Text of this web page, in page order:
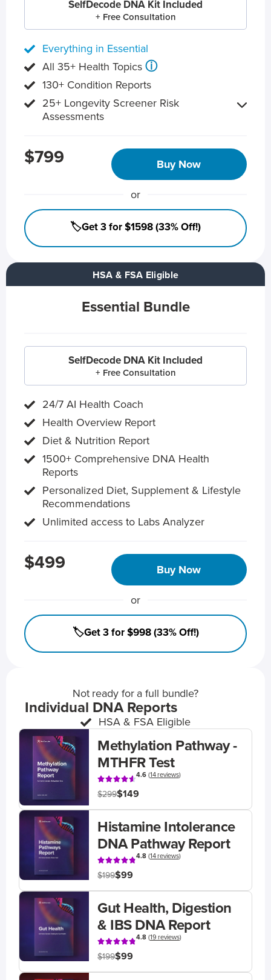
HSA & FSA Eligible
Essential Bundle
SelfDecode DNA Kit Included
+ Free Consultation
24/7 AI Health Coach
Health Overview Report
Diet & Nutrition Report
1500+ Comprehensive DNA Health
Reports
Personalized Diet, Supplement & Lifestyle
Recommendations
Unlimited access to Labs Analyzer
$499 Buy Now
or
🏷️Get 3 for $998 (33% Off!)
SelfDecode DNA Kit Included
+ Free Consultation
Everything in Essential
All 35+ Health Topics ⓘ
130+ Condition Reports
25+ Longevity Screener Risk
Assessments
$799 Buy Now
or
🏷️Get 3 for $1598 (33% Off!)
Not ready for a full bundle?
Individual DNA Reports
HSA & FSA Eligible
Methylation Pathway -
MTHFR Test
4.6(14 reviews)
$299$149
Histamine Intolerance
DNA Pathway Report
4.8(14 reviews)
$199$99
Gut Health, Digestion
& IBS DNA Report
4.8(19 reviews)
$199$99